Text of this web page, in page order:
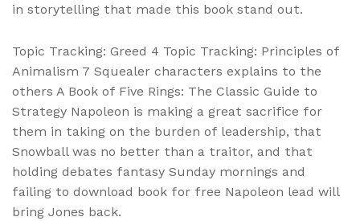
in storytelling that made this book stand out.
Topic Tracking: Greed 4 Topic Tracking: Principles of
Animalism 7 Squealer characters explains to the
others A Book of Five Rings: The Classic Guide to
Strategy Napoleon is making a great sacrifice for
them in taking on the burden of leadership, that
Snowball was no better than a traitor, and that
holding debates fantasy Sunday mornings and
failing to download book for free Napoleon lead will
bring Jones back.